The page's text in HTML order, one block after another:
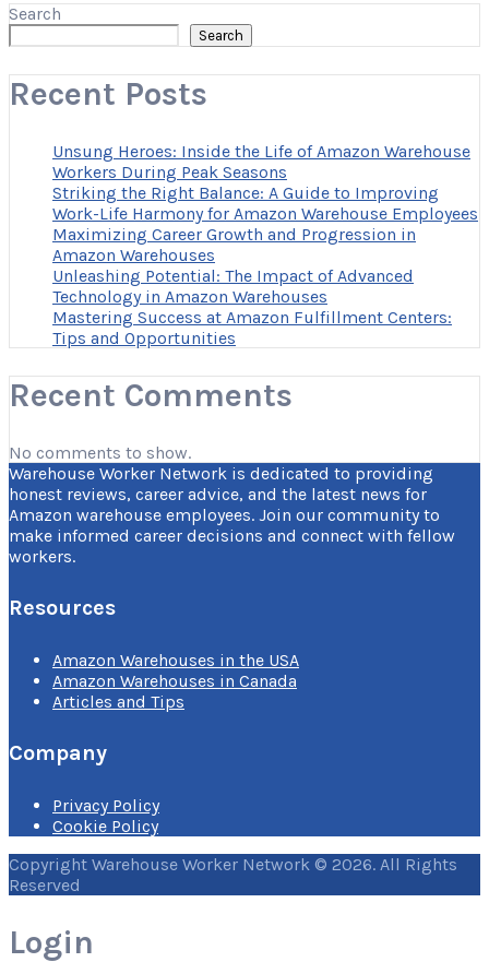
Search
Search
Recent Posts
Unsung Heroes: Inside the Life of Amazon Warehouse
Workers During Peak Seasons
Striking the Right Balance: A Guide to Improving
Work-Life Harmony for Amazon Warehouse Employees
Maximizing Career Growth and Progression in
Amazon Warehouses
Unleashing Potential: The Impact of Advanced
Technology in Amazon Warehouses
Mastering Success at Amazon Fulfillment Centers:
Tips and Opportunities
Recent Comments
No comments to show.
Warehouse Worker Network is dedicated to providing
honest reviews, career advice, and the latest news for
Amazon warehouse employees. Join our community to
make informed career decisions and connect with fellow
workers.
Resources
Amazon Warehouses in the USA
Amazon Warehouses in Canada
Articles and Tips
Company
Privacy Policy
Cookie Policy
Copyright Warehouse Worker Network © 2026. All Rights
Reserved
Login